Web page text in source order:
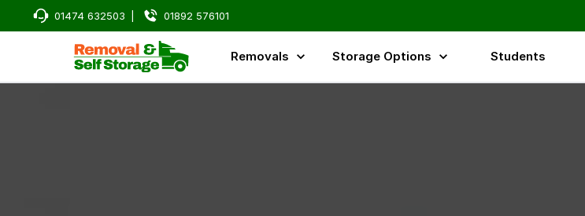
01474 632503 01892 576101
Removals Storage Options Students